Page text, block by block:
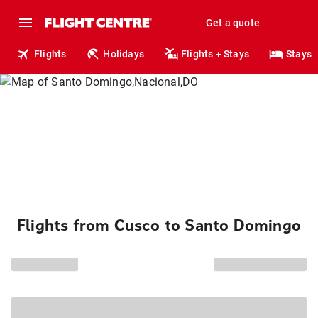
Get a quote
Flights Holidays Flights + Stays Stays
Flights from Cusco to Santo Domingo